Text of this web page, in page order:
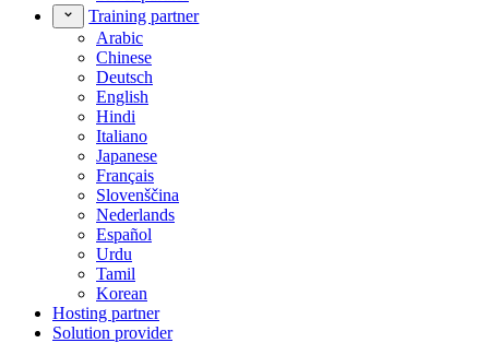
Training partner
Arabic
Chinese
Deutsch
English
Hindi
Italiano
Japanese
Français
Slovenščina
Nederlands
Español
Urdu
Tamil
Korean
Hosting partner
Solution provider